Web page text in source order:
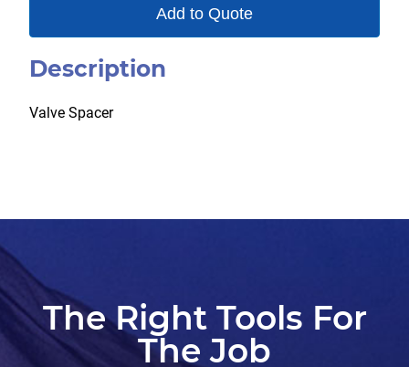
Add to Quote
Description
Valve Spacer
The Right Tools For
The Job